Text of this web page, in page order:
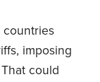
countries
imposing
could